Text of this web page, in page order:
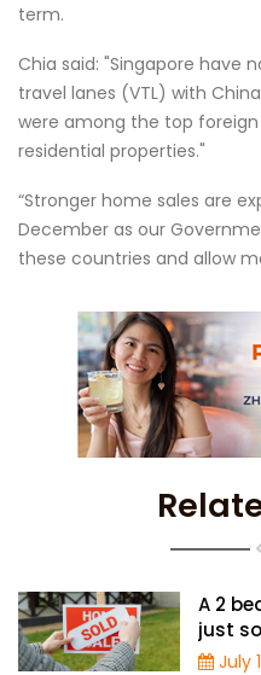
term.
Chia said: "Singapore have
travel lanes (VTL) with
were among the top
residential properties."
“Stronger home sales are
December as our
these countries and allow
A 2
just
$1.56
July